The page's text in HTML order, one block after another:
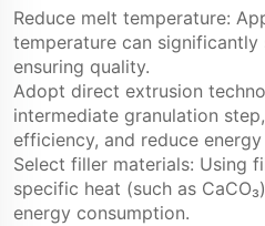
Reduce melt temperature:
temperature can significantly
ensuring quality.
Adopt direct extrusion
intermediate granulation
efficiency, and reduce
Select filler materials: Using
specific heat (such as
energy consumption.